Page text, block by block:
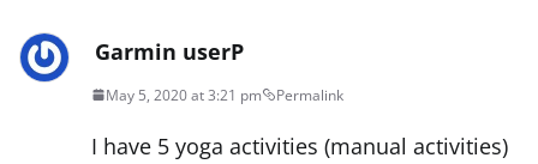
Garmin userP
May 5, 2020 at 3:21 pm Permalink
I have 5 yoga activities (manual activities)